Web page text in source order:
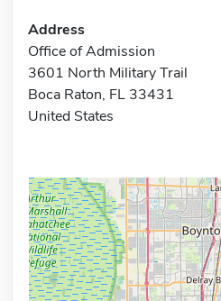
Address
Office of Admission
3601 North Military Trail
Boca Raton, FL 33431
United States